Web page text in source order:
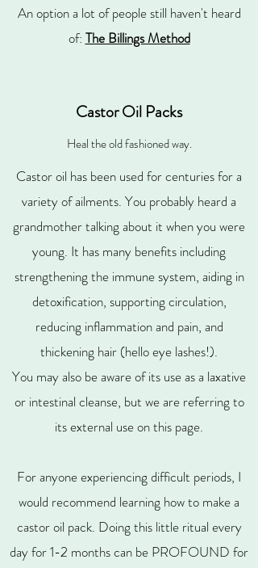
An option a lot of people still haven't heard
of: The Billings Method
Castor Oil Packs
Heal the old fashioned way.
Castor oil has been used for centuries for a
variety of ailments. You probably heard a
grandmother talking about it when you were
young. It has many benefits including
strengthening the immune system, aiding in
detoxification, supporting circulation,
reducing inflammation and pain, and
thickening hair (hello eye lashes!).
You may also be aware of its use as a laxative
or intestinal cleanse, but we are referring to
its external use on this page.
For anyone experiencing difficult periods, I
would recommend learning how to make a
castor oil pack. Doing this little ritual every
day for 1-2 months can be PROFOUND for